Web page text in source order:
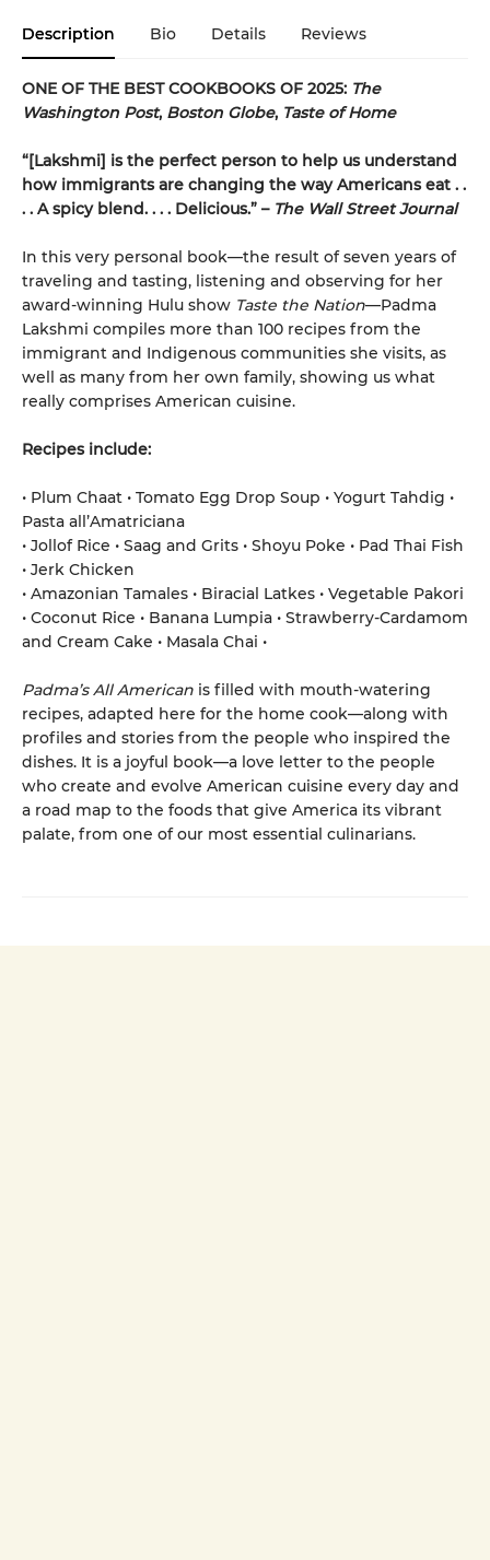
Description Bio Details Reviews
ONE OF THE BEST COOKBOOKS OF 2025: The
Washington Post, Boston Globe, Taste of Home
“[Lakshmi] is the perfect person to help us understand
how immigrants are changing the way Americans eat . .
. . A spicy blend. . . . Delicious.” – The Wall Street Journal
In this very personal book—the result of seven years of
traveling and tasting, listening and observing for her
award-winning Hulu show Taste the Nation—Padma
Lakshmi compiles more than 100 recipes from the
immigrant and Indigenous communities she visits, as
well as many from her own family, showing us what
really comprises American cuisine.
Recipes include:
• Plum Chaat • Tomato Egg Drop Soup • Yogurt Tahdig •
Pasta all’Amatriciana
• Jollof Rice • Saag and Grits • Shoyu Poke • Pad Thai Fish
• Jerk Chicken
• Amazonian Tamales • Biracial Latkes • Vegetable Pakori
• Coconut Rice • Banana Lumpia • Strawberry-Cardamom
and Cream Cake • Masala Chai •
Padma’s All American is filled with mouth-watering
recipes, adapted here for the home cook—along with
profiles and stories from the people who inspired the
dishes. It is a joyful book—a love letter to the people
who create and evolve American cuisine every day and
a road map to the foods that give America its vibrant
palate, from one of our most essential culinarians.